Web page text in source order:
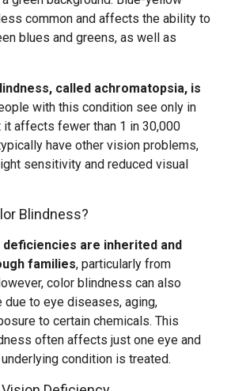
common and affects the ability to
blues and greens, as well as
called achromatopsia, is
with this condition see only in
it affects fewer than 1 in 30,000
have other vision problems,
sensitivity and reduced visual
Blindness?
are inherited and
families, particularly from
color blindness can also
to eye diseases, aging,
to certain chemicals. This
often affects just one eye and
condition is treated.